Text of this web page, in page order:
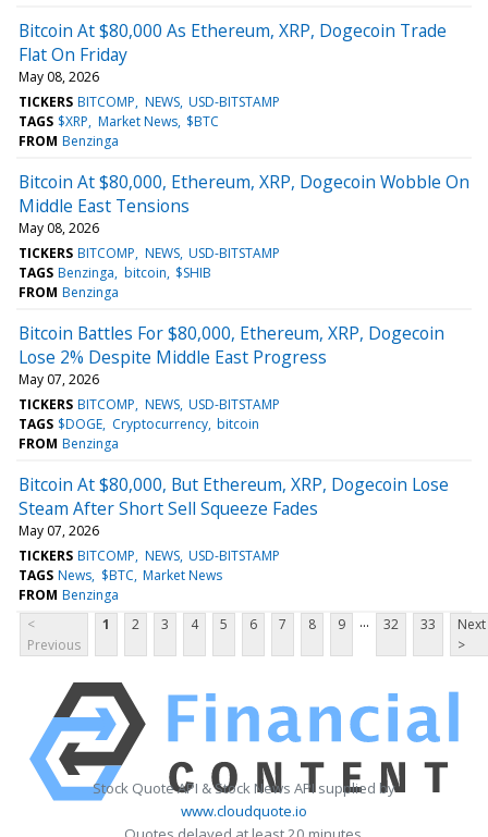
Bitcoin At $80,000 As Ethereum, XRP, Dogecoin Trade
Flat On Friday
May 08, 2026
TICKERS BITCOMP NEWS USD-BITSTAMP
TAGS $XRP Market News $BTC
FROM Benzinga
Bitcoin At $80,000, Ethereum, XRP, Dogecoin Wobble On
Middle East Tensions
May 08, 2026
TICKERS BITCOMP NEWS USD-BITSTAMP
TAGS Benzinga bitcoin $SHIB
FROM Benzinga
Bitcoin Battles For $80,000, Ethereum, XRP, Dogecoin
Lose 2% Despite Middle East Progress
May 07, 2026
TICKERS BITCOMP NEWS USD-BITSTAMP
TAGS $DOGE Cryptocurrency bitcoin
FROM Benzinga
Bitcoin At $80,000, But Ethereum, XRP, Dogecoin Lose
Steam After Short Sell Squeeze Fades
May 07, 2026
TICKERS BITCOMP NEWS USD-BITSTAMP
TAGS News $BTC Market News
FROM Benzinga
<
Previous
1 2 3 4 5 6 7 8 9 ... 32 33
Next
>
Stock Quote API & Stock News API supplied by
www.cloudquote.io